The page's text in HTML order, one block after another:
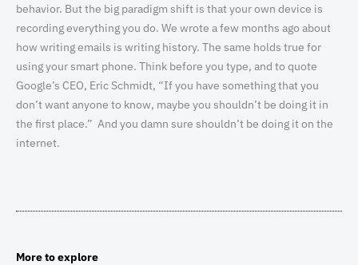
behavior. But the big paradigm shift is that your own device is
recording everything you do. We wrote a few months ago about
how writing emails is writing history. The same holds true for
using your smart phone. Think before you type, and to quote
Google’s CEO, Eric Schmidt, “If you have something that you
don’t want anyone to know, maybe you shouldn’t be doing it in
the first place.” And you damn sure shouldn’t be doing it on the
internet.
More to explore